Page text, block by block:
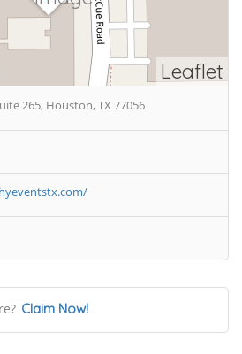
Leaflet
265, Houston, TX 77056
Claim Now!